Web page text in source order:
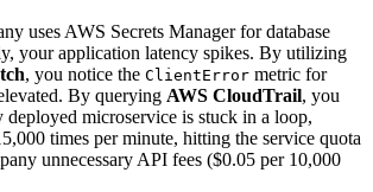
uses AWS Secrets Manager for database
your application latency spikes. By utilizing
, you notice the ClientError metric for
By querying AWS CloudTrail, you
microservice is stuck in a loop,
times per minute, hitting the service quota
unnecessary API fees ($0.05 per 10,000